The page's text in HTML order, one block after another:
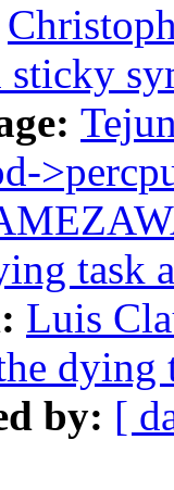
sticky
task
Luis
dying
by: [